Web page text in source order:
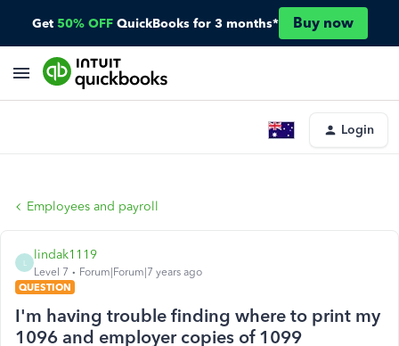
Get 50% OFF QuickBooks for 3 months* Buy now
Login
Employees and payroll
lindak1119
Level 7
Forum|Forum|7 years ago
QUESTION
I'm having trouble finding where to print my
1096 and employer copies of 1099